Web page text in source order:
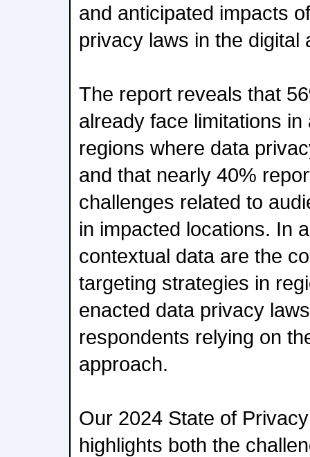
and anticipated impacts
privacy laws in the digital
The report reveals that
already face limitations
regions where data
and that nearly 40%
challenges related to
in impacted locations. In
contextual data are the
targeting strategies in
enacted data privacy
respondents relying on
approach.
Our 2024 State of
highlights both the